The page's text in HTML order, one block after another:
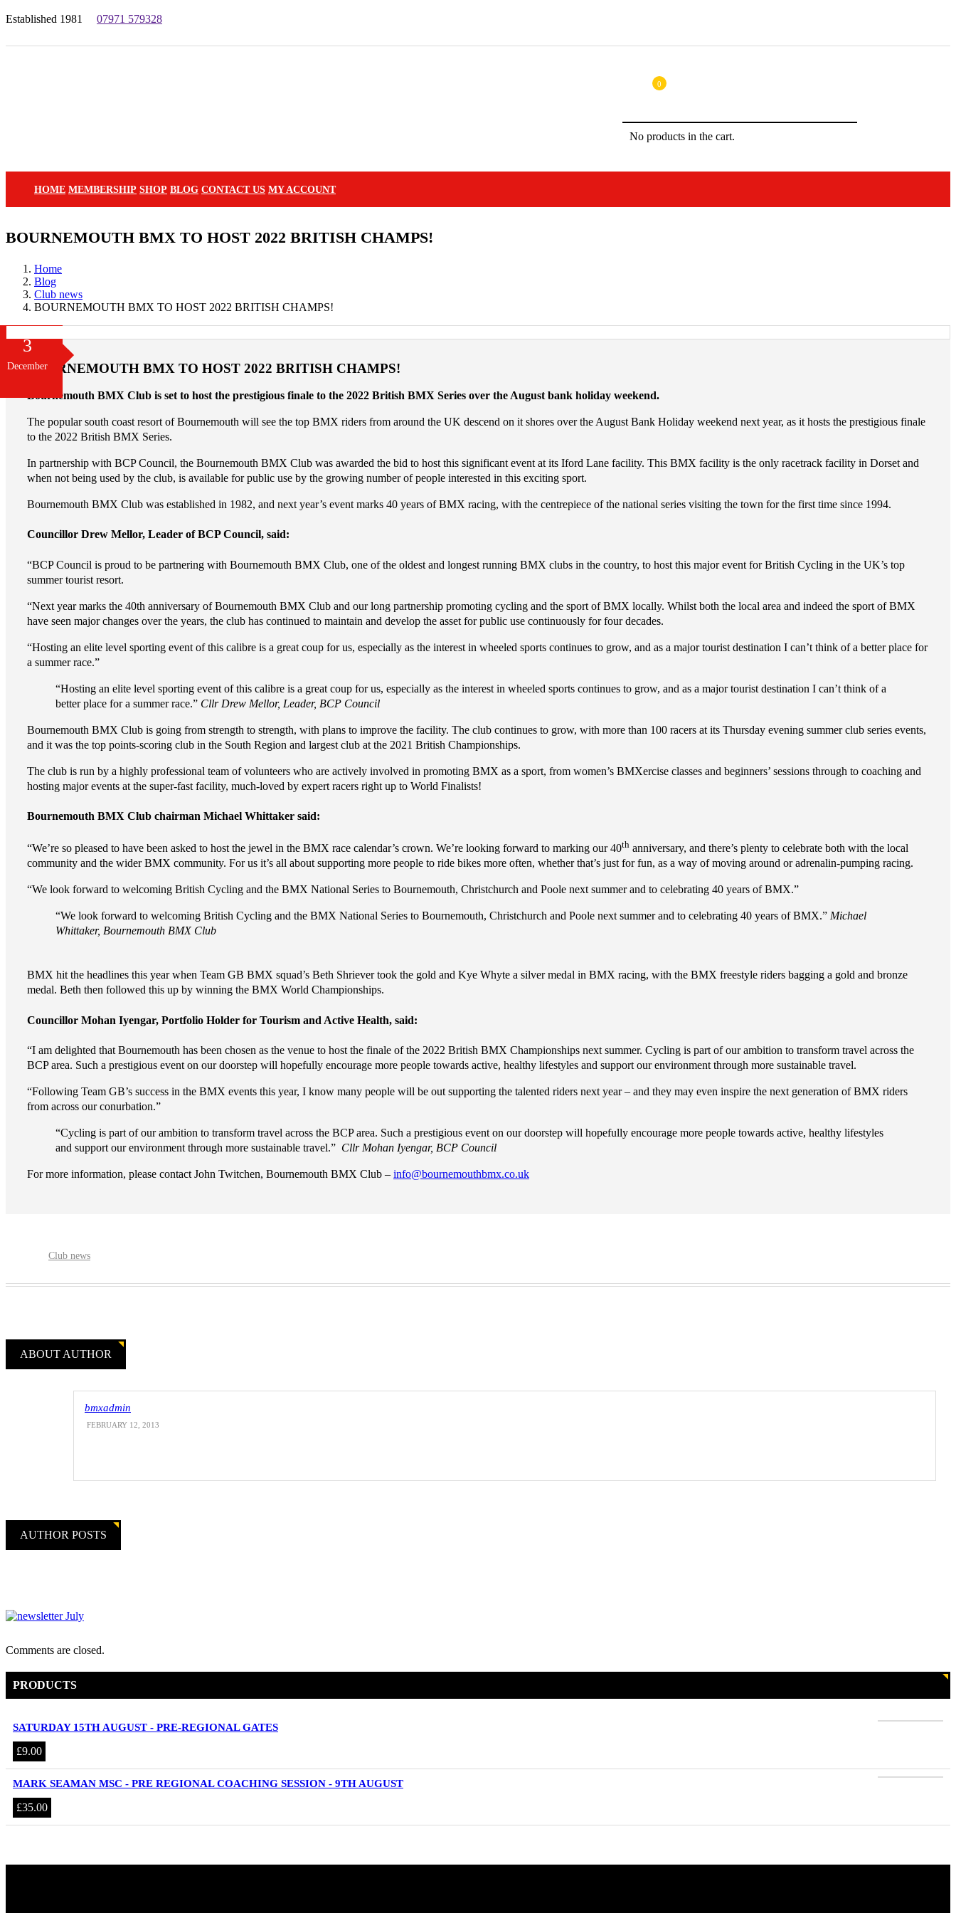
Established 1981 07971 579328
0
No products in the cart.
HOME MEMBERSHIP SHOP BLOG CONTACT US MY ACCOUNT
BOURNEMOUTH BMX TO HOST 2022 BRITISH CHAMPS!
Home
Blog
Club news
BOURNEMOUTH BMX TO HOST 2022 BRITISH CHAMPS!
3
DecemberBOURNEMOUTH BMX TO HOST 2022 BRITISH CHAMPS!
Bournemouth BMX Club is set to host the prestigious finale to the 2022 British BMX Series over the August bank holiday weekend.
The popular south coast resort of Bournemouth will see the top BMX riders from around the UK descend on it shores over the August Bank Holiday weekend next year, as it hosts the prestigious finale
to the 2022 British BMX Series.
In partnership with BCP Council, the Bournemouth BMX Club was awarded the bid to host this significant event at its Iford Lane facility. This BMX facility is the only racetrack facility in Dorset and
when not being used by the club, is available for public use by the growing number of people interested in this exciting sport.
Bournemouth BMX Club was established in 1982, and next year’s event marks 40 years of BMX racing, with the centrepiece of the national series visiting the town for the first time since 1994.
Councillor Drew Mellor, Leader of BCP Council, said:
“BCP Council is proud to be partnering with Bournemouth BMX Club, one of the oldest and longest running BMX clubs in the country, to host this major event for British Cycling in the UK’s top
summer tourist resort.
“Next year marks the 40th anniversary of Bournemouth BMX Club and our long partnership promoting cycling and the sport of BMX locally. Whilst both the local area and indeed the sport of BMX
have seen major changes over the years, the club has continued to maintain and develop the asset for public use continuously for four decades.
“Hosting an elite level sporting event of this calibre is a great coup for us, especially as the interest in wheeled sports continues to grow, and as a major tourist destination I can’t think of a better place for
a summer race.”
“Hosting an elite level sporting event of this calibre is a great coup for us, especially as the interest in wheeled sports continues to grow, and as a major tourist destination I can’t think of a
better place for a summer race.” Cllr Drew Mellor, Leader, BCP Council
Bournemouth BMX Club is going from strength to strength, with plans to improve the facility. The club continues to grow, with more than 100 racers at its Thursday evening summer club series events,
and it was the top points-scoring club in the South Region and largest club at the 2021 British Championships.
The club is run by a highly professional team of volunteers who are actively involved in promoting BMX as a sport, from women’s BMXercise classes and beginners’ sessions through to coaching and
hosting major events at the super-fast facility, much-loved by expert racers right up to World Finalists!
Bournemouth BMX Club chairman Michael Whittaker said:
“We’re so pleased to have been asked to host the jewel in the BMX race calendar’s crown. We’re looking forward to marking our 40th anniversary, and there’s plenty to celebrate both with the local
community and the wider BMX community. For us it’s all about supporting more people to ride bikes more often, whether that’s just for fun, as a way of moving around or adrenalin-pumping racing.
“We look forward to welcoming British Cycling and the BMX National Series to Bournemouth, Christchurch and Poole next summer and to celebrating 40 years of BMX.”
“We look forward to welcoming British Cycling and the BMX National Series to Bournemouth, Christchurch and Poole next summer and to celebrating 40 years of BMX.” Michael
Whittaker, Bournemouth BMX Club
BMX hit the headlines this year when Team GB BMX squad’s Beth Shriever took the gold and Kye Whyte a silver medal in BMX racing, with the BMX freestyle riders bagging a gold and bronze
medal. Beth then followed this up by winning the BMX World Championships.
Councillor Mohan Iyengar, Portfolio Holder for Tourism and Active Health, said:
“I am delighted that Bournemouth has been chosen as the venue to host the finale of the 2022 British BMX Championships next summer. Cycling is part of our ambition to transform travel across the
BCP area. Such a prestigious event on our doorstep will hopefully encourage more people towards active, healthy lifestyles and support our environment through more sustainable travel.
“Following Team GB’s success in the BMX events this year, I know many people will be out supporting the talented riders next year – and they may even inspire the next generation of BMX riders
from across our conurbation.”
“Cycling is part of our ambition to transform travel across the BCP area. Such a prestigious event on our doorstep will hopefully encourage more people towards active, healthy lifestyles
and support our environment through more sustainable travel.” Cllr Mohan Iyengar, BCP Council
For more information, please contact John Twitchen, Bournemouth BMX Club – info@bournemouthbmx.co.uk
Club news
ABOUT AUTHOR
bmxadmin
FEBRUARY 12, 2013
AUTHOR POSTS
Comments are closed.
PRODUCTS
SATURDAY 15TH AUGUST - PRE-REGIONAL GATES
£9.00
MARK SEAMAN MSC - PRE REGIONAL COACHING SESSION - 9TH AUGUST
£35.00